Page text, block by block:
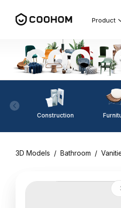
Product
Construction
3D Models / Bathroom /